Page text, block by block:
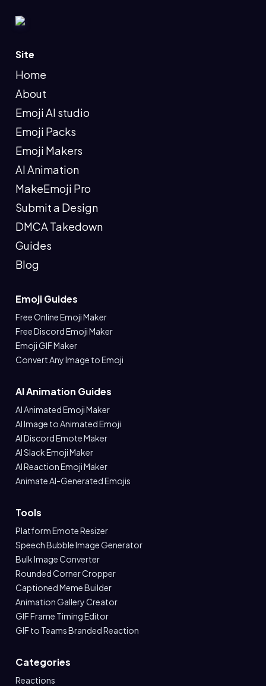
Site
Home
About
Emoji AI studio
Emoji Packs
Emoji Makers
AI Animation
MakeEmoji Pro
Submit a Design
DMCA Takedown
Guides
Blog
Emoji Guides
Free Online Emoji Maker
Free Discord Emoji Maker
Emoji GIF Maker
Convert Any Image to Emoji
AI Animation Guides
AI Animated Emoji Maker
AI Image to Animated Emoji
AI Discord Emote Maker
AI Slack Emoji Maker
AI Reaction Emoji Maker
Animate AI-Generated Emojis
Tools
Platform Emote Resizer
Speech Bubble Image Generator
Bulk Image Converter
Rounded Corner Cropper
Captioned Meme Builder
Animation Gallery Creator
GIF Frame Timing Editor
GIF to Teams Branded Reaction
Categories
Reactions